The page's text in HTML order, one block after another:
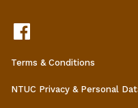
Terms & Conditions
NTUC Privacy & Personal